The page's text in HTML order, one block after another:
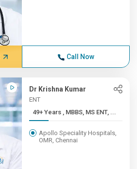
Call Now
Dr Krishna Kumar
ENT
49+ Years , MBBS, MS ENT, ...
Apollo Speciality Hospitals,
OMR, Chennai